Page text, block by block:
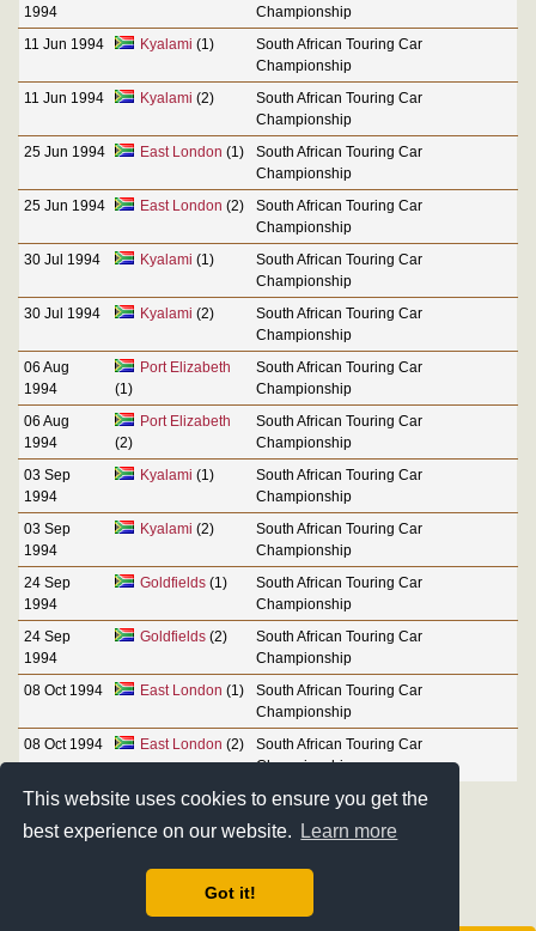
This website uses cookies to ensure you get the
best experience on our website.
Learn more
Got it!
1994
Championship
11 Jun 1994
Kyalami (1)
South African Touring Car
Championship
11 Jun 1994
Kyalami (2)
South African Touring Car
Championship
25 Jun 1994
East London (1)
South African Touring Car
Championship
25 Jun 1994
East London (2)
South African Touring Car
Championship
30 Jul 1994
Kyalami (1)
South African Touring Car
Championship
30 Jul 1994
Kyalami (2)
South African Touring Car
Championship
06 Aug
1994
Port Elizabeth
(1)
South African Touring Car
Championship
06 Aug
1994
Port Elizabeth
(2)
South African Touring Car
Championship
03 Sep
1994
Kyalami (1)
South African Touring Car
Championship
03 Sep
1994
Kyalami (2)
South African Touring Car
Championship
24 Sep
1994
Goldfields(1)
South African Touring Car
Championship
24 Sep
1994
Goldfields(2)
South African Touring Car
Championship
08 Oct 1994
East London (1)
South African Touring Car
Championship
08 Oct 1994
East London (2)
South African Touring Car
Championship